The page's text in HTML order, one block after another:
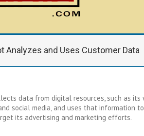
Analyzes and Uses Customer Data
data from digital resources, such as its
social media, and uses that information
its advertising and marketing efforts.